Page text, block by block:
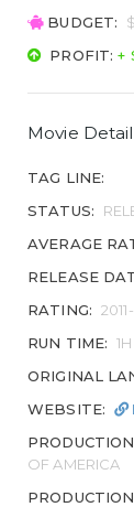
BUDGET:
PROFIT:+
Movie
TAG LINE:
STATUS:
AVERAGE
RELEASE
RATING:
RUN TIME:
ORIGINAL
WEBSITE:
OF AMERICA